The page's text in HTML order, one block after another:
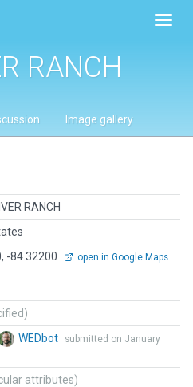
RANCH
Image gallery
RANCH
-84.32200 open in Google Maps
WEDbot
submitted on January
attributes)